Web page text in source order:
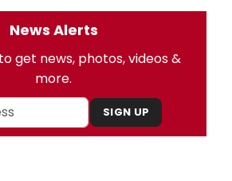
News Alerts
get news, photos, videos &
more.
SIGN UP